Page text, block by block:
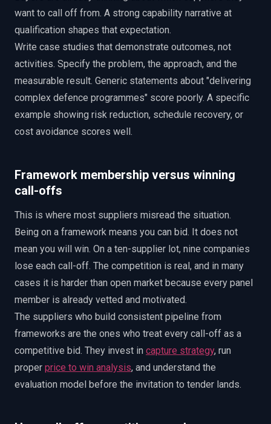
want to call off from. A strong capability narrative at
qualification shapes that expectation.
Write case studies that demonstrate outcomes, not
activities. Specify the problem, the approach, and the
measurable result. Generic statements about "delivering
complex defence programmes" score poorly. A specific
example showing risk reduction, schedule recovery, or
cost avoidance scores well.
Framework membership versus winning
call-offs
This is where most suppliers misread the situation.
Being on a framework means you can bid. It does not
mean you will win. On a ten-supplier lot, nine companies
lose each call-off. The competition is real, and in many
cases it is harder than open market because every panel
member is already vetted and motivated.
The suppliers who build consistent pipeline from
frameworks are the ones who treat every call-off as a
competitive bid. They invest in capture strategy, run
proper price to win analysis, and understand the
evaluation model before the invitation to tender lands.